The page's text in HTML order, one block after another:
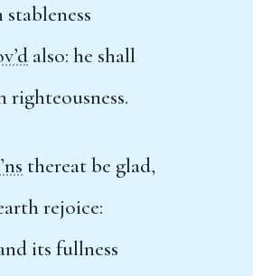
also: he shall
righteousness.
thereat be glad,
rejoice:
its fullness